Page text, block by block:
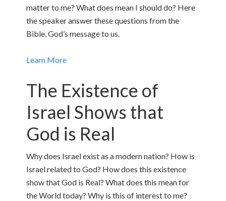
matter to me? What does mean I should do? Here
the speaker answer these questions from the
Bible, God’s message to us.
Learn More
The Existence of
Israel Shows that
God is Real
Why does Israel exist as a modern nation? How is
Israel related to God? How does this existence
show that God is Real? What does this mean for
the World today? Why is this of interest to me?